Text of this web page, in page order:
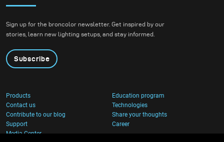
with the appropriate decor as well as fashion and light.
Sign up for the broncolor newsletter. Get inspired by our
stories, learn new lighting setups, and stay informed.
Subscribe
Products
Education program
Contact us
Technologies
Contribute to our blog
Share your thoughts
Support
Career
Media Center